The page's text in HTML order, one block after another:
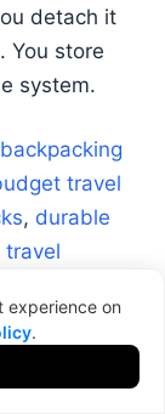
experience on
.
detach it
You store
system.
backpacking
travel
, durable
travel